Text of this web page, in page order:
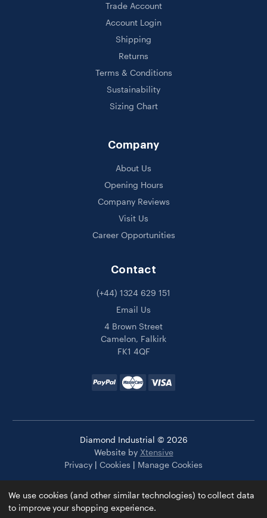
Trade Account
Account Login
Shipping
Returns
Terms & Conditions
Sustainability
Sizing Chart
Company
About Us
Opening Hours
Company Reviews
Visit Us
Career Opportunities
Contact
(+44) 1324 629 151
Email Us
4 Brown Street
Camelon, Falkirk
FK1 4QF
Diamond Industrial © 2026
Website by Xtensive
Privacy | Cookies | Manage Cookies
We use cookies (and other similar technologies) to collect data
to improve your shopping experience.